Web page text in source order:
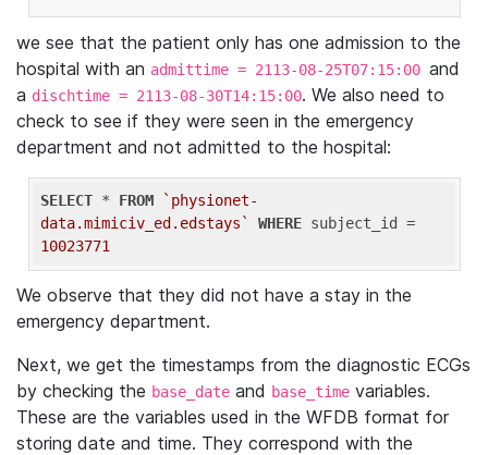
we see that the patient only has one admission to the
hospital with an admittime = 2113-08-25T07:15:00 and
a dischtime = 2113-08-30T14:15:00. We also need to
check to see if they were seen in the emergency
department and not admitted to the hospital:
SELECT * FROM
`physionet-
data.mimiciv_ed.edstays`
WHERE
10023771
We observe that they did not have a stay in the
emergency department.
Next, we get the timestamps from the diagnostic ECGs
by checking the base_date and base_time variables.
These are the variables used in the WFDB format for
storing date and time. They correspond with the